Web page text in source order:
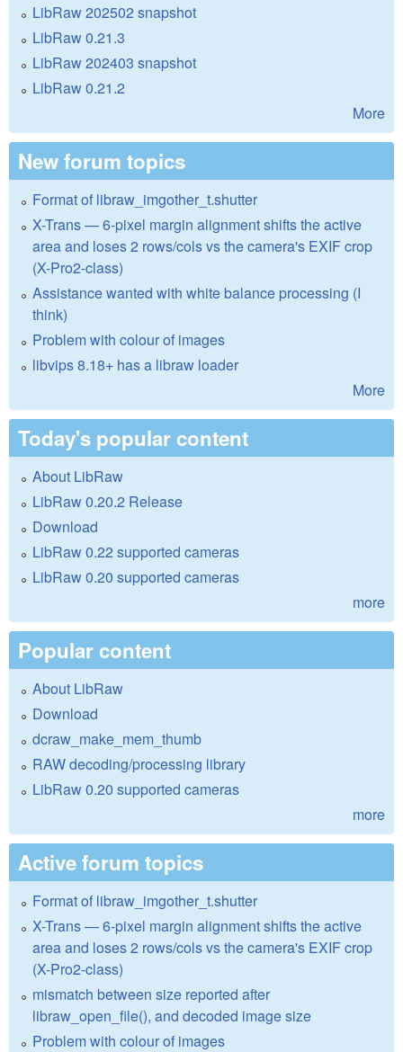
LibRaw 202502 snapshot
LibRaw 0.21.3
LibRaw 202403 snapshot
LibRaw 0.21.2
More
New forum topics
Format of libraw_imgother_t.shutter
X-Trans — 6-pixel margin alignment shifts the active
area and loses 2 rows/cols vs the camera's EXIF crop
(X-Pro2-class)
Assistance wanted with white balance processing (I
think)
Problem with colour of images
libvips 8.18+ has a libraw loader
More
Today's popular content
About LibRaw
LibRaw 0.20.2 Release
Download
LibRaw 0.22 supported cameras
LibRaw 0.20 supported cameras
more
Popular content
About LibRaw
Download
dcraw_make_mem_thumb
RAW decoding/processing library
LibRaw 0.20 supported cameras
more
Active forum topics
Format of libraw_imgother_t.shutter
X-Trans — 6-pixel margin alignment shifts the active
area and loses 2 rows/cols vs the camera's EXIF crop
(X-Pro2-class)
mismatch between size reported after
libraw_open_file(), and decoded image size
Problem with colour of images